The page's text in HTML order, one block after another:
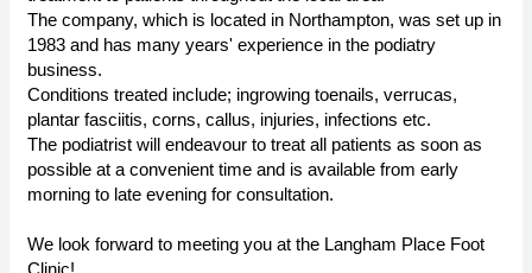
The company, which is located in Northampton, was set up in
1983 and has many years' experience in the podiatry
business.
Conditions treated include; ingrowing toenails, verrucas,
plantar fasciitis, corns, callus, injuries, infections etc.
The podiatrist will endeavour to treat all patients as soon as
possible at a convenient time and is available from early
morning to late evening for consultation.
We look forward to meeting you at the Langham Place Foot
Clinic!